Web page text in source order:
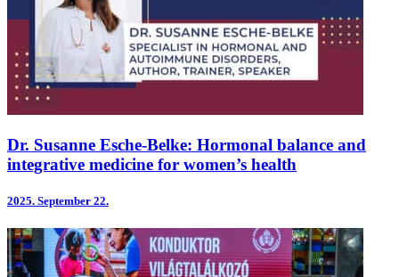
Dr. Susanne Esche-Belke: Hormonal balance and
integrative medicine for women’s health
2025. September 22.